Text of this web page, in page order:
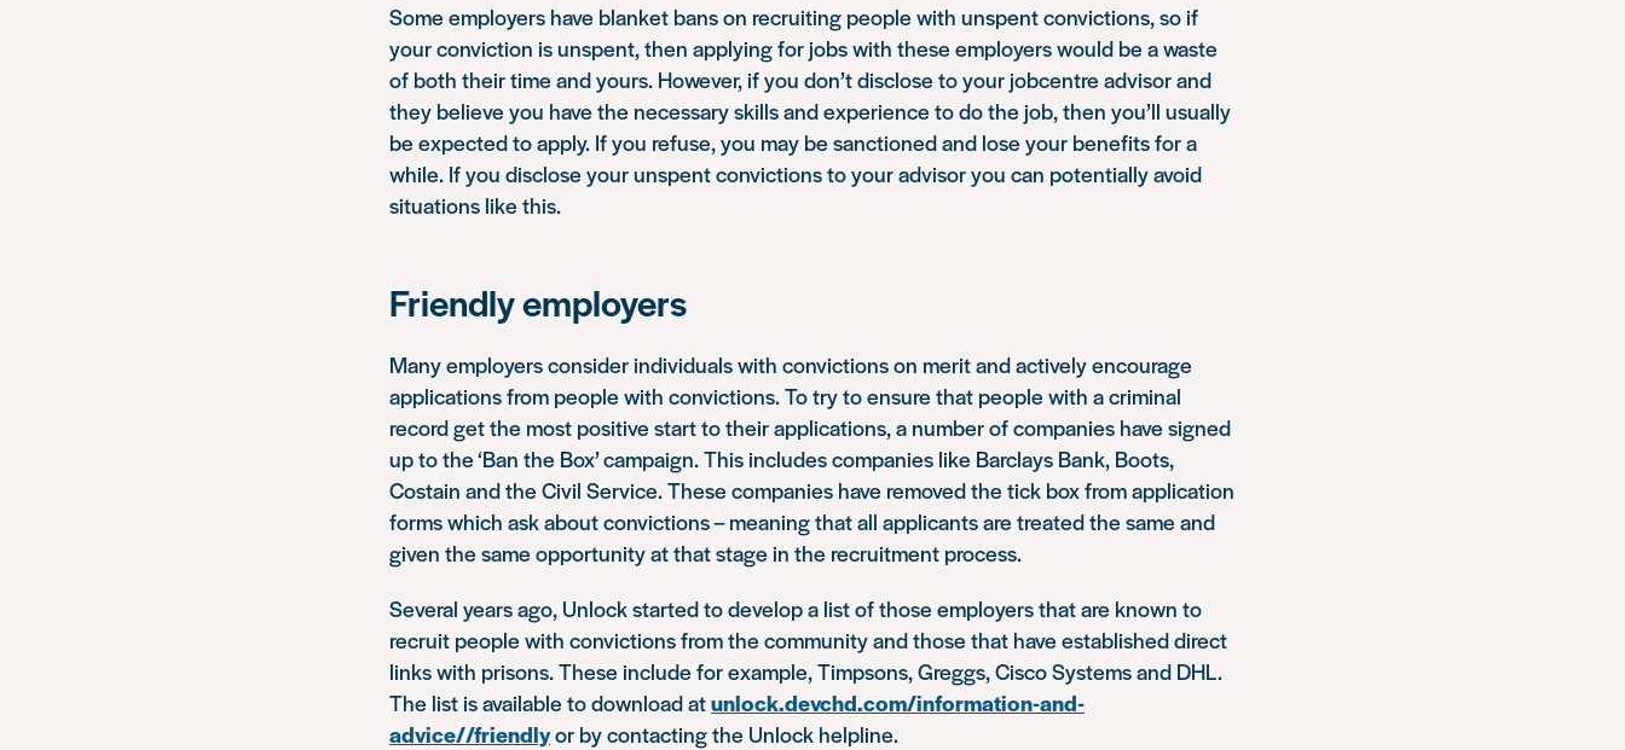
Some employers have blanket bans on recruiting people with unspent convictions, so if
your conviction is unspent, then applying for jobs with these employers would be a waste
of both their time and yours. However, if you don’t disclose to your jobcentre advisor and
they believe you have the necessary skills and experience to do the job, then you’ll usually
be expected to apply. If you refuse, you may be sanctioned and lose your benefits for a
while. If you disclose your unspent convictions to your advisor you can potentially avoid
situations like this.
Friendly employers
Many employers consider individuals with convictions on merit and actively encourage
applications from people with convictions. To try to ensure that people with a criminal
record get the most positive start to their applications, a number of companies have signed
up to the ‘Ban the Box’ campaign. This includes companies like Barclays Bank, Boots,
Costain and the Civil Service. These companies have removed the tick box from application
forms which ask about convictions – meaning that all applicants are treated the same and
given the same opportunity at that stage in the recruitment process.
Several years ago, Unlock started to develop a list of those employers that are known to
recruit people with convictions from the community and those that have established direct
links with prisons. These include for example, Timpsons, Greggs, Cisco Systems and DHL.
The list is available to download atunlock.devchd.com/information-and-
advice//friendlyor by contacting the Unlock helpline.